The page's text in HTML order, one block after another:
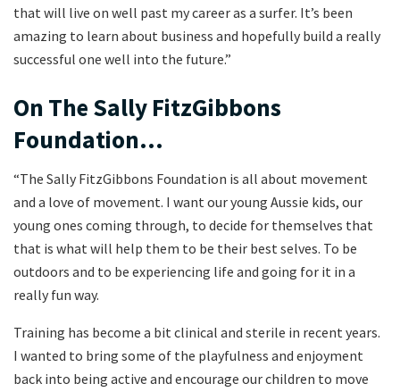
that will live on well past my career as a surfer. It’s been
amazing to learn about business and hopefully build a really
successful one well into the future.”
On The Sally FitzGibbons
Foundation…
“The Sally FitzGibbons Foundation is all about movement
and a love of movement. I want our young Aussie kids, our
young ones coming through, to decide for themselves that
that is what will help them to be their best selves. To be
outdoors and to be experiencing life and going for it in a
really fun way.
Training has become a bit clinical and sterile in recent years.
I wanted to bring some of the playfulness and enjoyment
back into being active and encourage our children to move